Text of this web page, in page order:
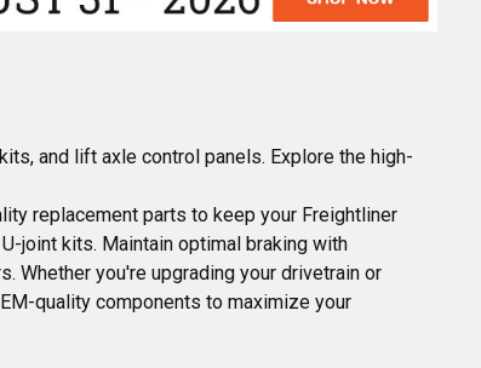
and lift axle control panels. Explore the high-
replacement parts to keep your Freightliner
joint kits. Maintain optimal braking with
you're upgrading your drivetrain or
quality components to maximize your